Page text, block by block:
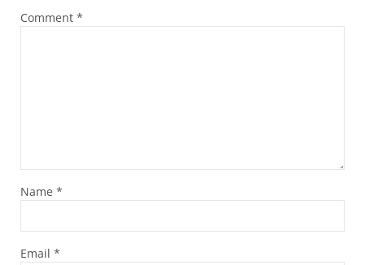
Comment *
Name *
Email *